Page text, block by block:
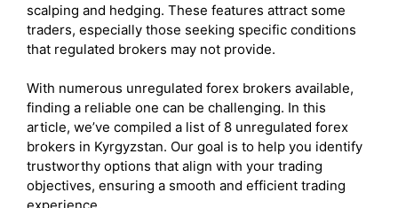
scalping and hedging. These features attract some
traders, especially those seeking specific conditions
that regulated brokers may not provide.
With numerous unregulated forex brokers available,
finding a reliable one can be challenging. In this
article, we’ve compiled a list of 8 unregulated forex
brokers in Kyrgyzstan. Our goal is to help you identify
trustworthy options that align with your trading
objectives, ensuring a smooth and efficient trading